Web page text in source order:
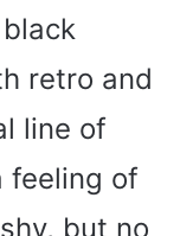
retro and
line of
feeling of
but no